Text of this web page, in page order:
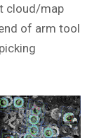
cloud/map
of arm tool